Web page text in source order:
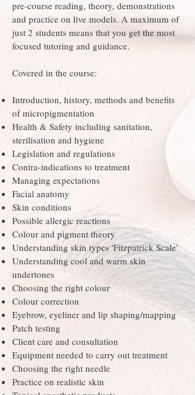
pre-course reading, theory, demonstrations
and practice on live models. A maximum of
just 2 students means that you get the most
focused tutoring and guidance.
Covered in the course:
Introduction, history, methods and benefits
of micropigmentation
Health & Safety including sanitation,
sterilisation and hygiene
Legislation and regulations
Contra-indications to treatment
Managing expectations
Facial anatomy
Skin conditions
Possible allergic reactions
Colour and pigment theory
Understanding skin types 'Fitzpatrick Scale'
Understanding cool and warm skin
undertones
Choosing the right colour
Colour correction
Eyebrow, eyeliner and lip shaping/mapping
Patch testing
Client care and consultation
Equipment needed to carry out treatment
Choosing the right needle
Practice on realistic skin